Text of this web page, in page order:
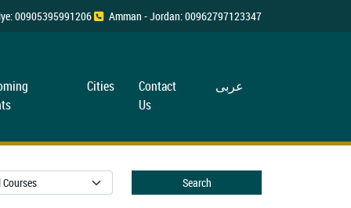
00905395991206 Amman - Jordan: 00962797123347
Cities
Contact
Us
عربی
Search